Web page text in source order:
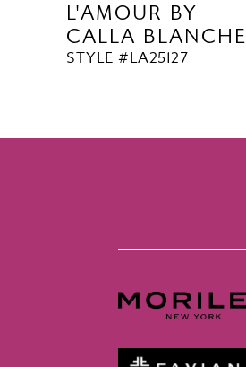
11
12
L'AMOUR BY
CALLA BLANCHE
STYLE #LA25127